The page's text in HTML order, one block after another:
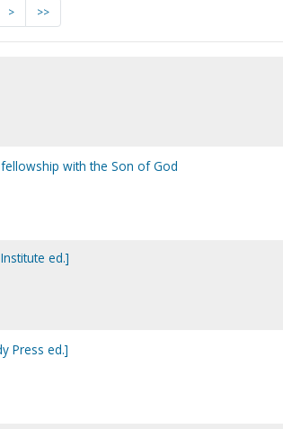
> >>
with the Son of God
ed.]
Press ed.]